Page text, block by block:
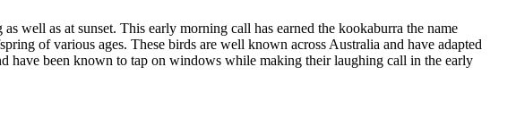
well as at sunset. This early morning call has earned the kookaburra the name
of various ages. These birds are well known across Australia and have adapted
have been known to tap on windows while making their laughing call in the early